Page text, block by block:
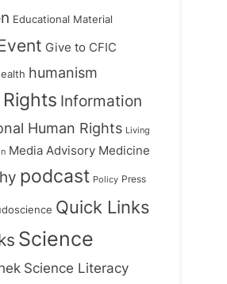
Educational Material
Give to CFIC
humanism
Information
Human Rights Living
Media Advisory Medicine
podcast Policy Press
Quick Links
Science
Science Literacy